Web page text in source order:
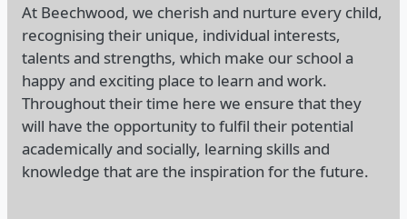
At Beechwood, we cherish and nurture every child,
recognising their unique, individual interests,
talents and strengths, which make our school a
happy and exciting place to learn and work.
Throughout their time here we ensure that they
will have the opportunity to fulfil their potential
academically and socially, learning skills and
knowledge that are the inspiration for the future.